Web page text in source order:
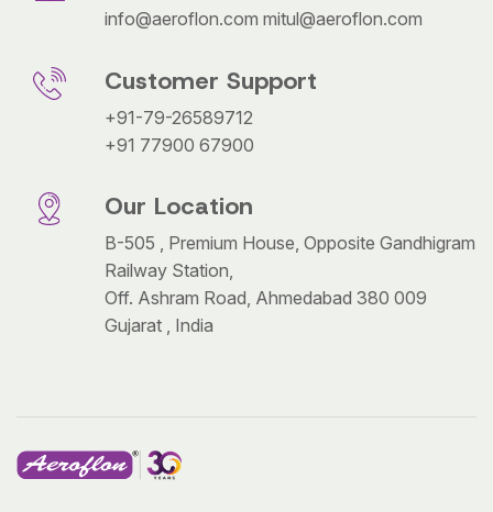
info@aeroflon.com mitul@aeroflon.com
Customer Support
+91-79-26589712
+91 77900 67900
Our Location
B-505 , Premium House, Opposite Gandhigram
Railway Station,
Off. Ashram Road, Ahmedabad 380 009
Gujarat , India